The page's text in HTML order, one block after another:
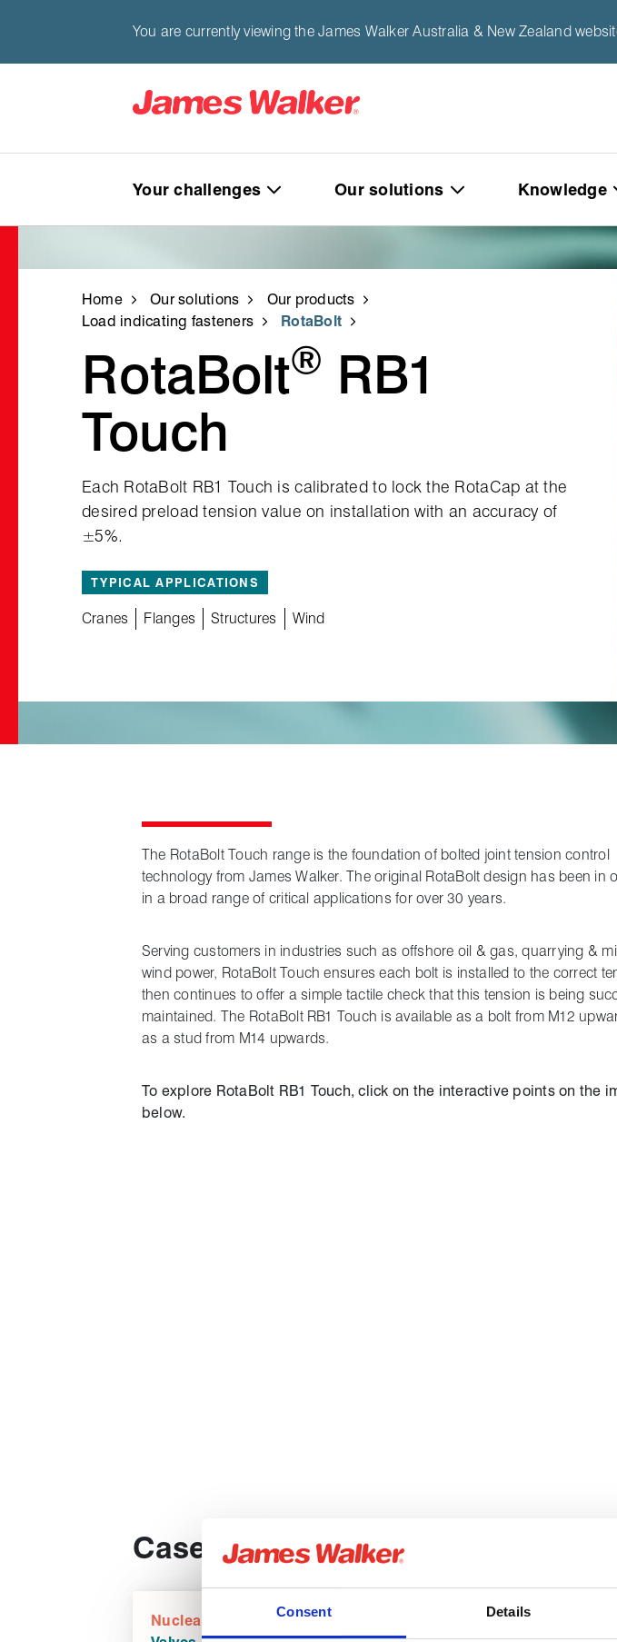
Consent Details
You are currently viewing the James Walker Australia & New Zealand
Your challenges Our solutions Knowledge
Home Our solutions
Our products
Load indicating fasteners
RotaBolt
RotaBolt® RB1
Touch
Each RotaBolt RB1 Touch is calibrated to lock the RotaCap at the
desired preload tension value on installation with an accuracy of
±5%.
TYPICAL APPLICATIONS
Cranes Flanges Structures Wind
The RotaBolt Touch range is the foundation of bolted joint tension control
technology from James Walker. The original RotaBolt design has been in
in a broad range of critical applications for over 30 years.
Serving customers in industries such as offshore oil & gas, quarrying &
wind power, RotaBolt Touch ensures each bolt is installed to the correct
then continues to offer a simple tactile check that this tension is being
maintained. The RotaBolt RB1 Touch is available as a bolt from M12
as a stud from M14 upwards.
To explore RotaBolt RB1 Touch, click on the interactive points on the
below.
Case studies
Nuclear
Paper & pulp